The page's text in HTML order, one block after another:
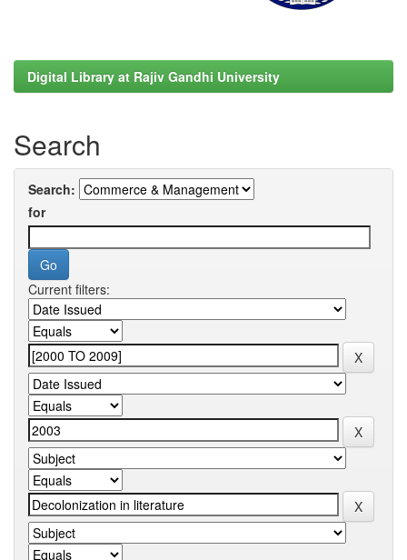
Digital Library at Rajiv Gandhi University
Search
Search:
for
Current filters: